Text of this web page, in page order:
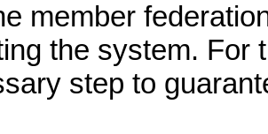
member
the system. For
step to